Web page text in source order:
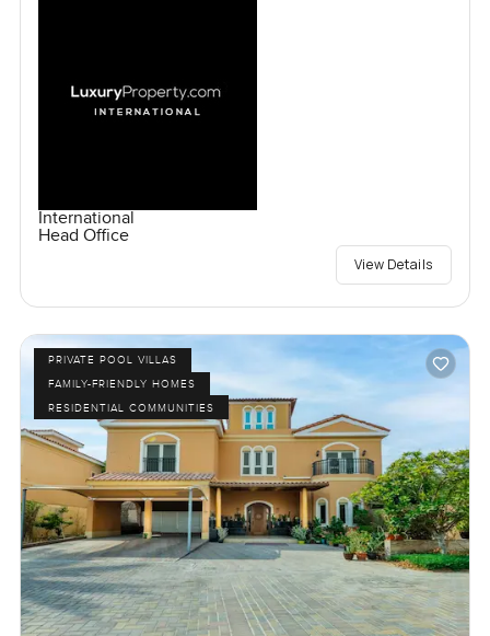
International
Head Office
View Details
PRIVATE POOL VILLAS
FAMILY-FRIENDLY HOMES
RESIDENTIAL COMMUNITIES